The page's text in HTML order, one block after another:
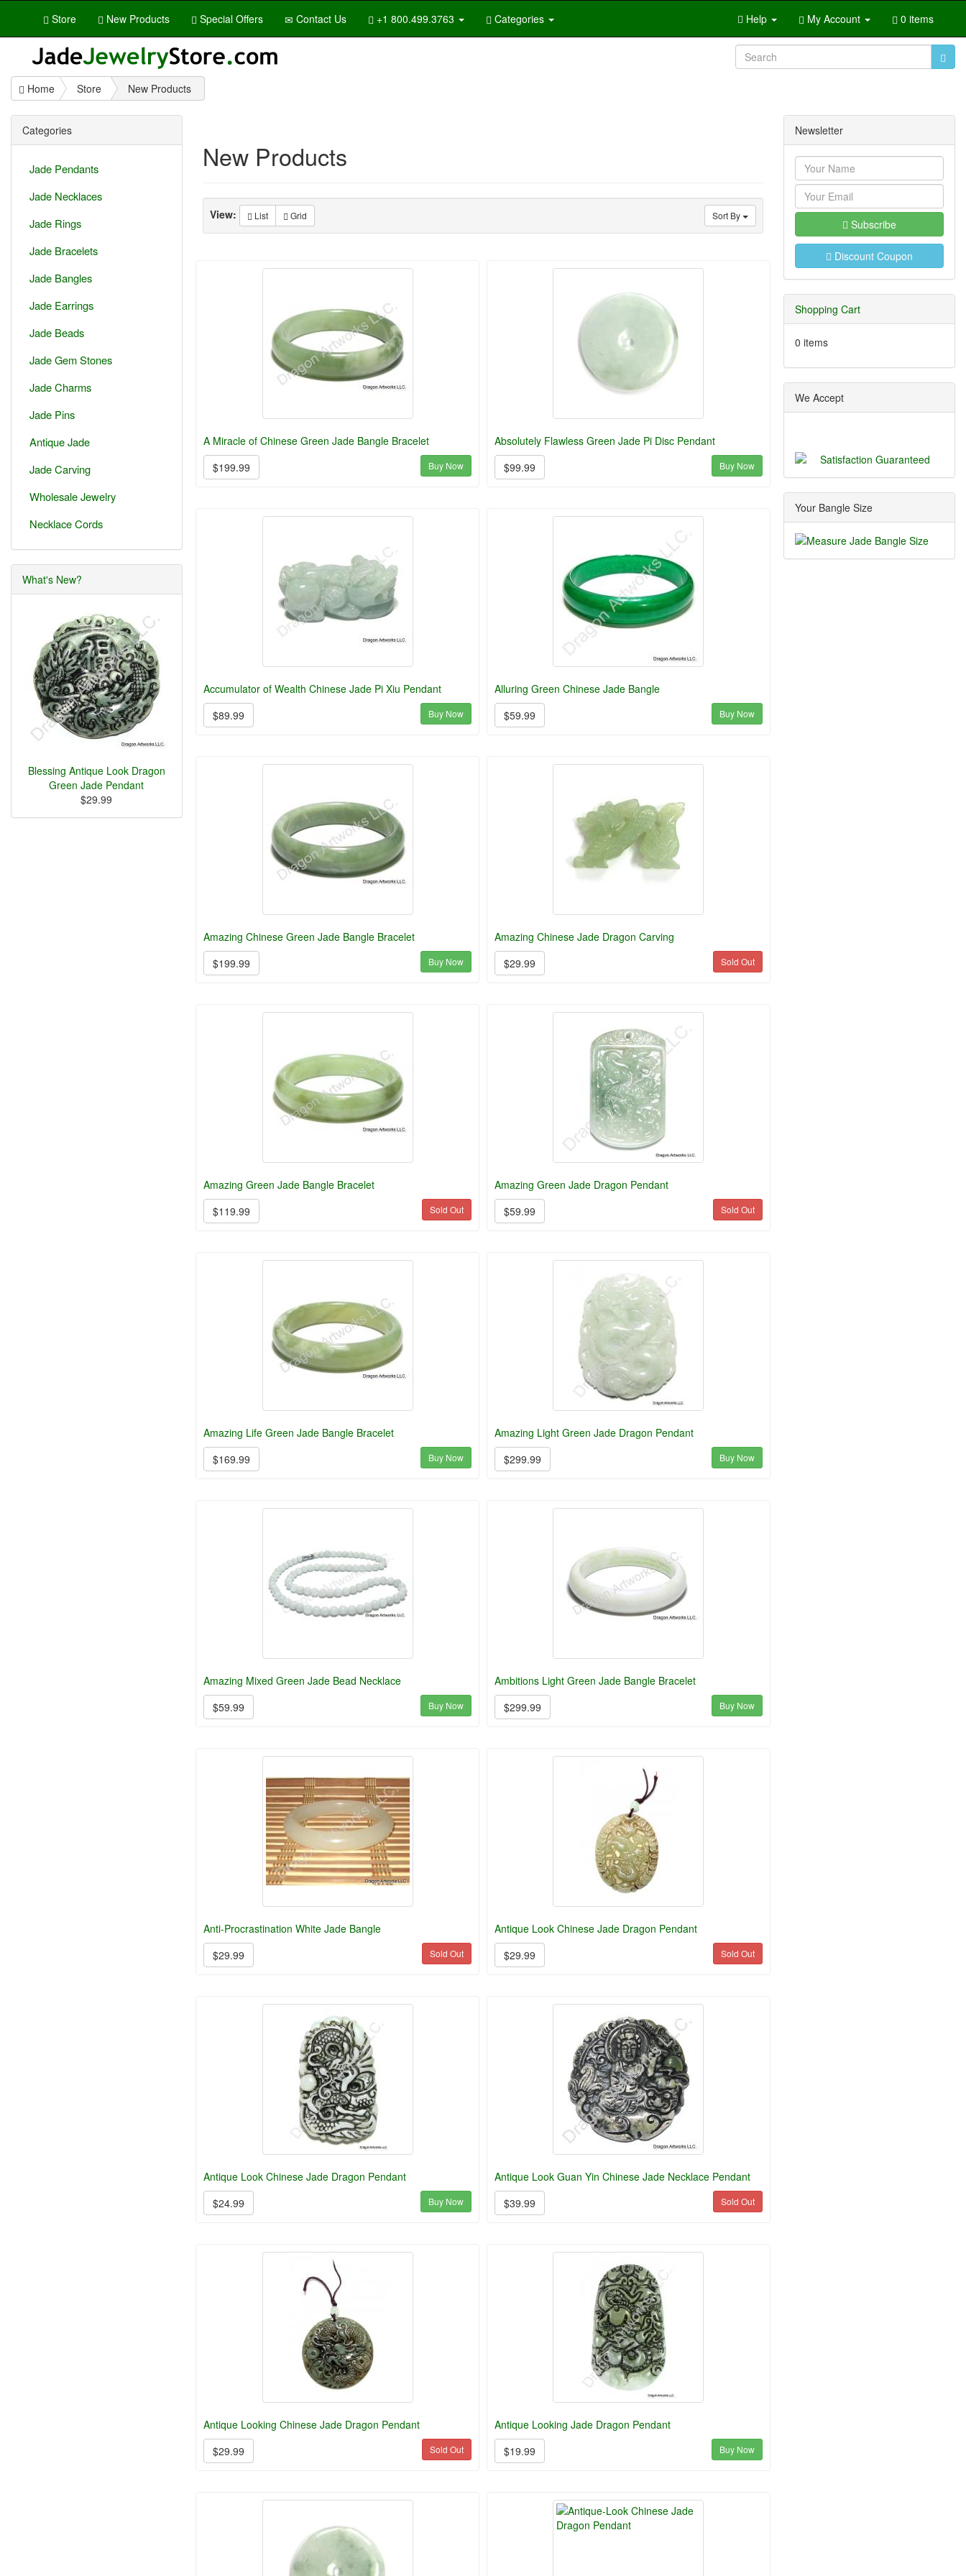
Store New Products Special Offers Contact Us +1 800.499.3763 Categories Help My Account 0 items
Home Store New Products
New Products
Sort By
View: List Grid
A Miracle of Chinese Green Jade Bangle Bracelet
$199.99
Buy Now
Absolutely Flawless Green Jade Pi Disc Pendant
$99.99
Buy Now
Accumulator of Wealth Chinese Jade Pi Xiu Pendant
$89.99
Buy Now
Alluring Green Chinese Jade Bangle
$59.99
Buy Now
Amazing Chinese Green Jade Bangle Bracelet
$199.99
Buy Now
Amazing Chinese Jade Dragon Carving
$29.99
Sold Out
Amazing Green Jade Bangle Bracelet
$119.99
Sold Out
Amazing Green Jade Dragon Pendant
$59.99
Sold Out
Amazing Life Green Jade Bangle Bracelet
$169.99
Buy Now
Amazing Light Green Jade Dragon Pendant
$299.99
Buy Now
Amazing Mixed Green Jade Bead Necklace
$59.99
Buy Now
Ambitions Light Green Jade Bangle Bracelet
$299.99
Buy Now
Anti-Procrastination White Jade Bangle
$29.99
Sold Out
Antique Look Chinese Jade Dragon Pendant
$29.99
Sold Out
Antique Look Chinese Jade Dragon Pendant
$24.99
Buy Now
Antique Look Guan Yin Chinese Jade Necklace Pendant
$39.99
Sold Out
Antique Looking Chinese Jade Dragon Pendant
$29.99
Sold Out
Antique Looking Jade Dragon Pendant
$19.99
Buy Now
Categories
Jade Pendants
Jade Necklaces
Jade Rings
Jade Bracelets
Jade Bangles
Jade Earrings
Jade Beads
Jade Gem Stones
Jade Charms
Jade Pins
Antique Jade
Jade Carving
Wholesale Jewelry
Necklace Cords
What's New?
Blessing Antique Look Dragon
Green Jade Pendant
$29.99
Newsletter
Subscribe
Discount Coupon
Shopping Cart
0 items
We Accept
Your Bangle Size